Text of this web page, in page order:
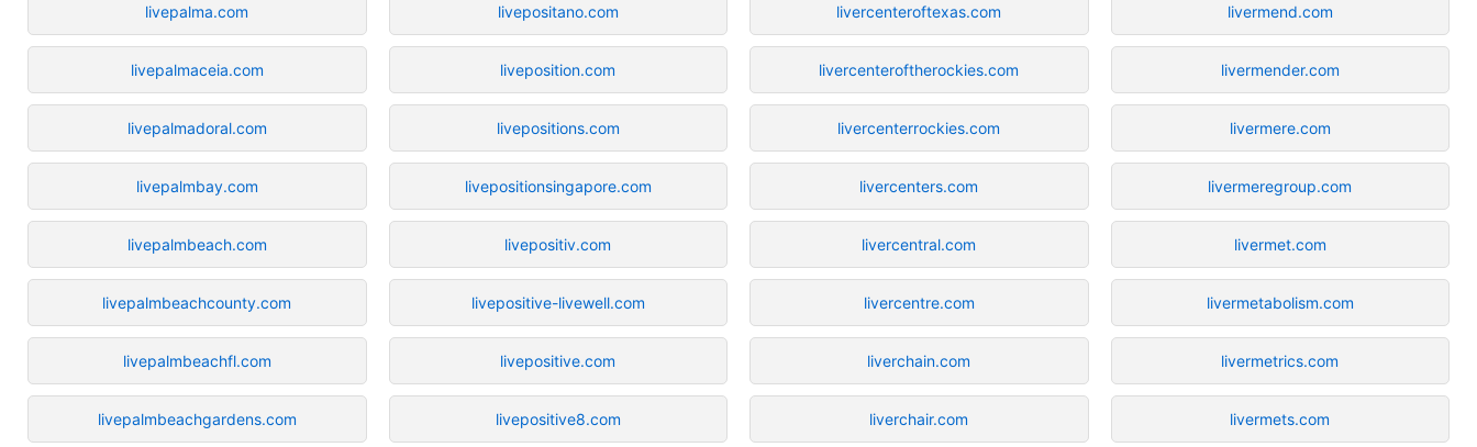
livepalma.com
livepalmaceia.com
livepalmadoral.com
livepalmbay.com
livepalmbeach.com
livepalmbeachcounty.com
livepalmbeachfl.com
livepalmbeachgardens.com
livepositano.com
liveposition.com
livepositions.com
livepositionsingapore.com
livepositiv.com
livepositive-livewell.com
livepositive.com
livepositive8.com
livercenteroftexas.com
livercenteroftherockies.com
livercenterrockies.com
livercenters.com
livercentral.com
livercentre.com
liverchain.com
liverchair.com
livermend.com
livermender.com
livermere.com
livermeregroup.com
livermet.com
livermetabolism.com
livermetrics.com
livermets.com